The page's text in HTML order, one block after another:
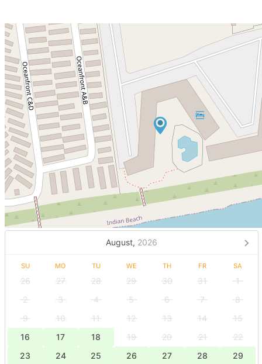
August, 2026
SU MO TU WE TH FR SA
26 27 28 29 30 31
1
2
3 4 5 6 7
8
9
10 11 12 13 14
15
16
17 18 19 20 21
22
23
24 25 26 27 28 29